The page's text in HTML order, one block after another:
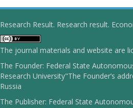
Research Result. Research result.
The journal materials and website are
The Founder: Federal State
Research University"The Founder’s
Russia
The Publisher: Federal State